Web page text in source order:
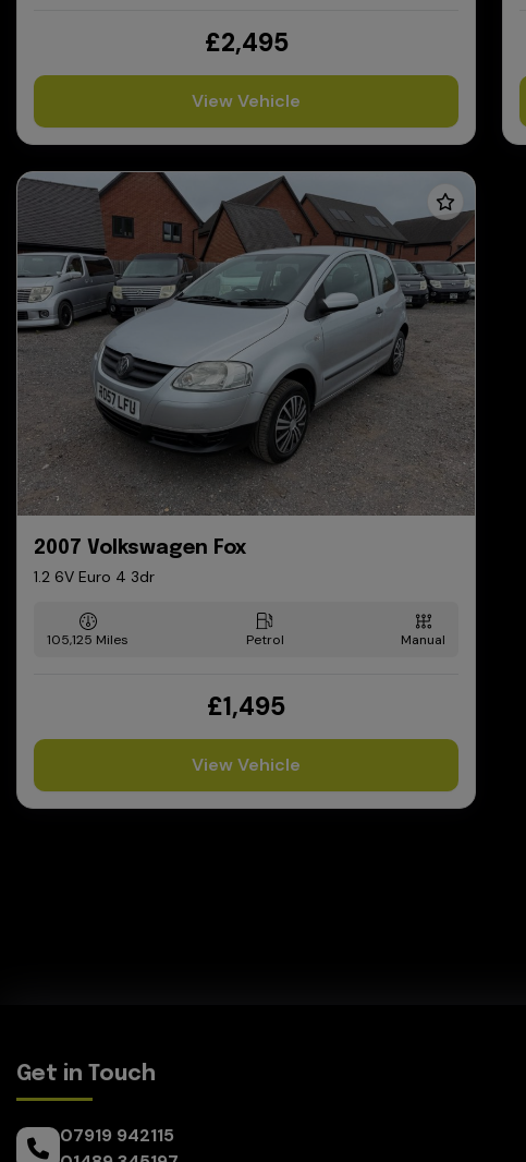
£2,495
View Vehicle
2007 Volkswagen Fox
1.2 6V Euro 4 3dr
105,125 Petrol Manual
£1,495
View Vehicle
Get in Touch
07919 942115